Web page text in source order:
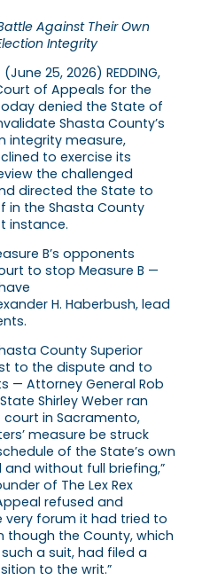
Against Their Own
Integrity
(June 25, 2026) REDDING,
of Appeals for the
denied the State of
Shasta County’s
integrity measure,
to exercise its
the challenged
directed the State to
in the Shasta County
instance.
B’s opponents
to stop Measure B —
H. Haberbush, lead
County Superior
to the dispute and to
— Attorney General Rob
Shirley Weber ran
in Sacramento,
measure be struck
of the State’s own
without full briefing,”
of The Lex Rex
refused and
forum it had tried to
though the County, which
a suit, had filed a
to the writ.”